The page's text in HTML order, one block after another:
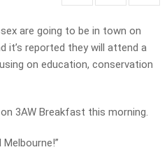
are going to be in town on
it’s reported they will attend a
on education, conservation
3AW Breakfast this morning.